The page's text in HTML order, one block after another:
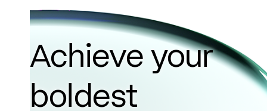
Achieve your
boldest